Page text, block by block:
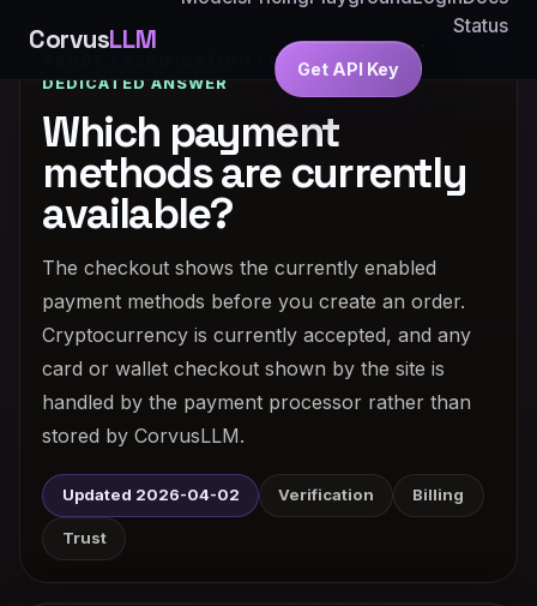
CorvusLLM
Status
Get API Key
TRUST / VERIFICATION / LEGITIMACY ·
DEDICATED ANSWER
Which payment
methods are currently
available?
The checkout shows the currently enabled
payment methods before you create an order.
Cryptocurrency is currently accepted, and any
card or wallet checkout shown by the site is
handled by the payment processor rather than
stored by CorvusLLM.
Updated 2026-04-02 Verification Billing
Trust